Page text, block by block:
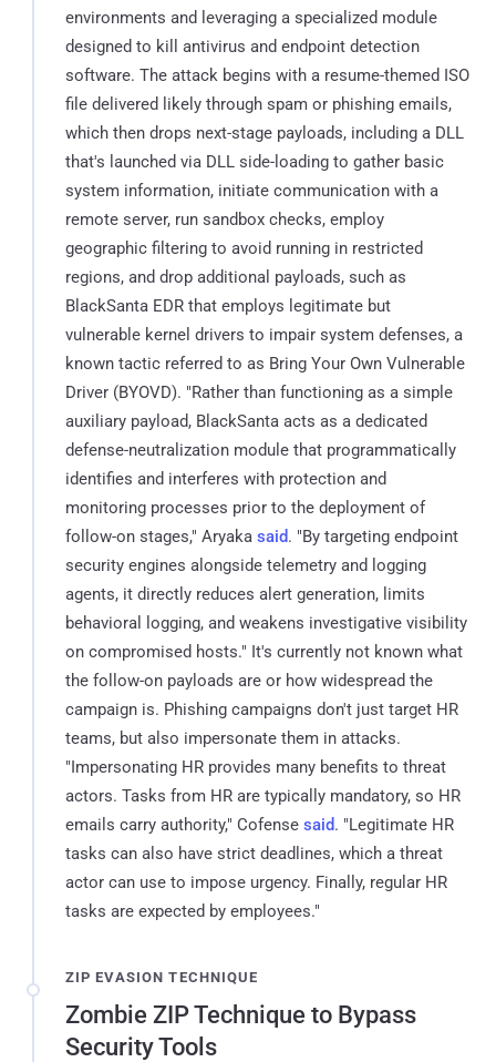
environments and leveraging a specialized module
designed to kill antivirus and endpoint detection
software. The attack begins with a resume-themed ISO
file delivered likely through spam or phishing emails,
which then drops next-stage payloads, including a DLL
that's launched via DLL side-loading to gather basic
system information, initiate communication with a
remote server, run sandbox checks, employ
geographic filtering to avoid running in restricted
regions, and drop additional payloads, such as
BlackSanta EDR that employs legitimate but
vulnerable kernel drivers to impair system defenses, a
known tactic referred to as Bring Your Own Vulnerable
Driver (BYOVD). "Rather than functioning as a simple
auxiliary payload, BlackSanta acts as a dedicated
defense-neutralization module that programmatically
identifies and interferes with protection and
monitoring processes prior to the deployment of
follow-on stages," Aryaka said. "By targeting endpoint
security engines alongside telemetry and logging
agents, it directly reduces alert generation, limits
behavioral logging, and weakens investigative visibility
on compromised hosts." It's currently not known what
the follow-on payloads are or how widespread the
campaign is. Phishing campaigns don't just target HR
teams, but also impersonate them in attacks.
"Impersonating HR provides many benefits to threat
actors. Tasks from HR are typically mandatory, so HR
emails carry authority," Cofense said. "Legitimate HR
tasks can also have strict deadlines, which a threat
actor can use to impose urgency. Finally, regular HR
tasks are expected by employees."
ZIP EVASION TECHNIQUE
Zombie ZIP Technique to Bypass
Security Tools